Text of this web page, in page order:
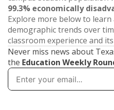
99.3% economically
Explore more below to
demographic trends over
classroom experience and
Never miss news about
the Education Weekly